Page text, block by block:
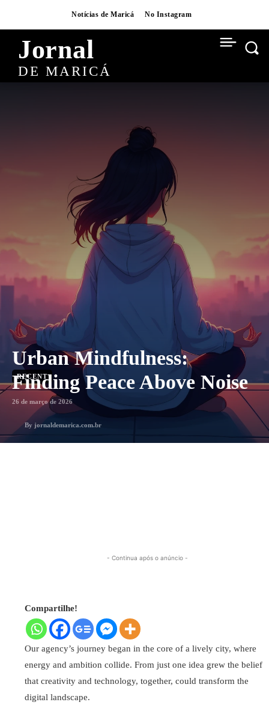
Notícias de Maricá No Instagram
Jornal
DE MARICÁ
Urban Mindfulness:
Finding Peace Above Noise
RECENT
26 de março de 2026
By jornaldemarica.com.br
- Continua após o anúncio -
Compartilhe!
Our agency’s journey began in the core of a lively city, where
energy and ambition collide. From just one idea grew the belief
that creativity and technology, together, could transform the
digital landscape.